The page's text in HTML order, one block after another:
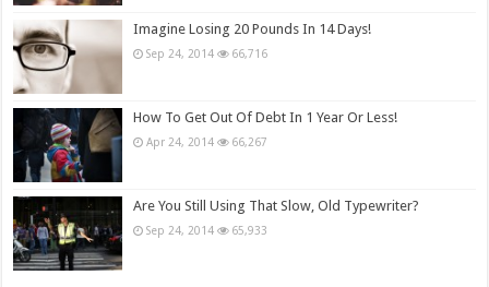
Imagine Losing 20 Pounds In 14 Days!
Sep 24, 2014 66,716
How To Get Out Of Debt In 1 Year Or Less!
Apr 24, 2014 66,267
Are You Still Using That Slow, Old Typewriter?
Sep 24, 2014 65,933